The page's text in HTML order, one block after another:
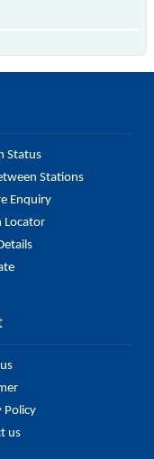
Status
Stations
Enquiry
Locator
Policy
us